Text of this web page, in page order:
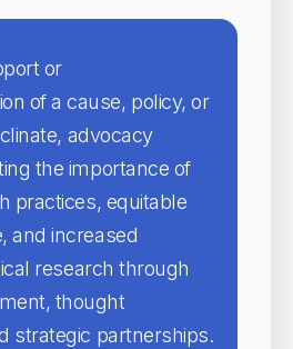
or
of a cause, policy, or
advocacy
the importance of
practices, equitable
and increased
research through
thought
strategic partnerships.